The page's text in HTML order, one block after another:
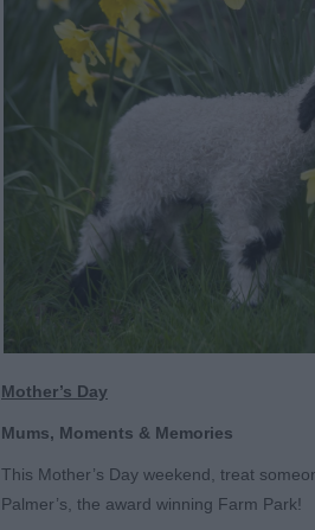
Mother’s Day
Mums, Moments & Memories
This Mother’s Day weekend, treat
Palmer’s, the award winning Farm Park!